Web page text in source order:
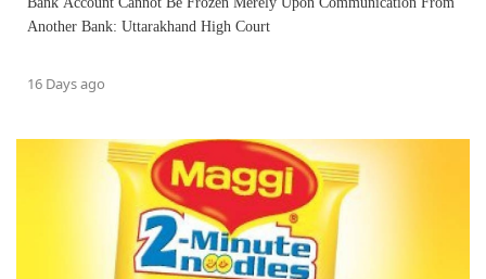
Another Bank: Uttarakhand High Court
16 Days ago